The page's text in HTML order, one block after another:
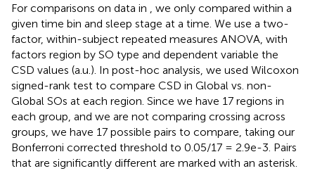
For comparisons on data in
, we only compared within a
given time bin and sleep stage at a time. We use a two-
factor, within-subject repeated measures ANOVA, with
factors region by SO type and dependent variable the
CSD values (a.u.). In post-hoc analysis, we used Wilcoxon
signed-rank test to compare CSD in Global vs. non-
Global SOs at each region. Since we have 17 regions in
each group, and we are not comparing crossing across
groups, we have 17 possible pairs to compare, taking our
Bonferroni corrected threshold to 0.05/17 = 2.9e-3. Pairs
that are significantly different are marked with an asterisk.